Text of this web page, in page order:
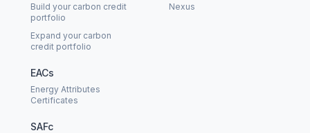
Build your carbon credit
portfolio
Expand your carbon
credit portfolio
EACs
Energy Attributes
Certificates
SAFc
Nexus